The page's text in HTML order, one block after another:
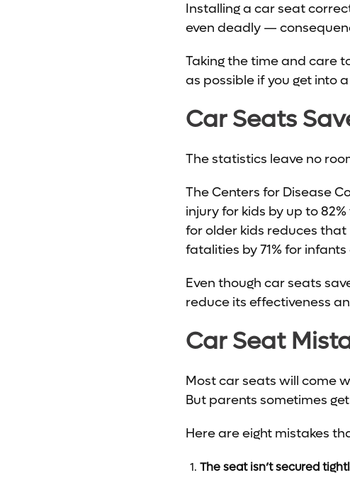
Installing a car seat
even deadly —
Taking the time and care
as possible if you get into
Car Seats
The statistics leave no
The Centers for Disease
injury for kids by up to
for older kids reduces that
fatalities by 71% for
Even though car seats
reduce its effectiveness
Car Seat
Most car seats will come
But parents sometimes
Here are eight mistakes
The seat isn’t secured